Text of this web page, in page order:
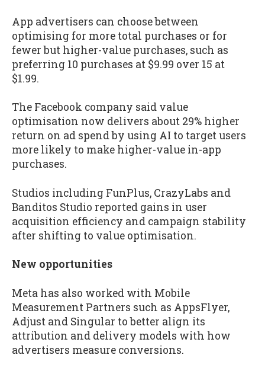
App advertisers can choose between
optimising for more total purchases or for
fewer but higher-value purchases, such as
preferring 10 purchases at $9.99 over 15 at
$1.99.
The Facebook company said value
optimisation now delivers about 29% higher
return on ad spend by using AI to target users
more likely to make higher-value in-app
purchases.
Studios including FunPlus, CrazyLabs and
Banditos Studio reported gains in user
acquisition efficiency and campaign stability
after shifting to value optimisation.
New opportunities
Meta has also worked with Mobile
Measurement Partners such as AppsFlyer,
Adjust and Singular to better align its
attribution and delivery models with how
advertisers measure conversions.